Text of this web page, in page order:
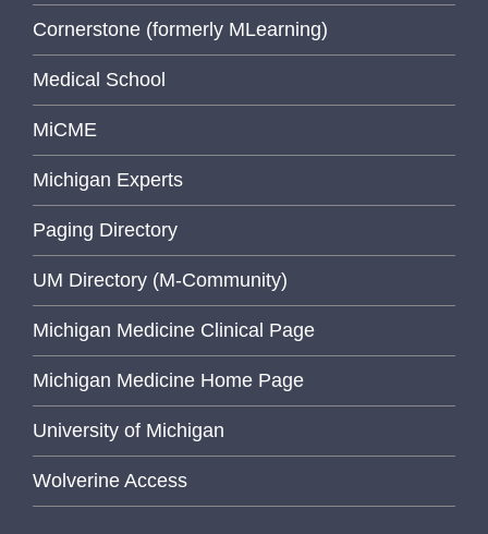
Cornerstone (formerly MLearning)
Medical School
MiCME
Michigan Experts
Paging Directory
UM Directory (M-Community)
Michigan Medicine Clinical Page
Michigan Medicine Home Page
University of Michigan
Wolverine Access